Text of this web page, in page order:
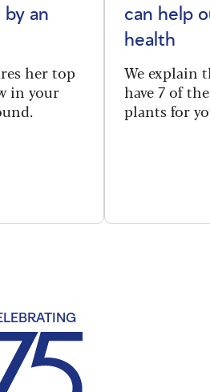
an
her top
in your
can help
health
We explain
have 7 of
plants for